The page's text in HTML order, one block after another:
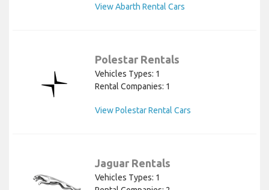
View Abarth Rental Cars
Polestar Rentals
Vehicles Types: 1
Rental Companies: 1
View Polestar Rental Cars
Jaguar Rentals
Vehicles Types: 1